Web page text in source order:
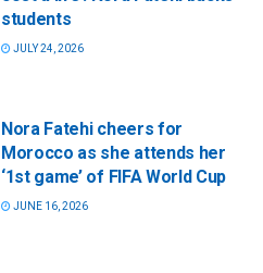
students
JULY 24, 2026
Nora Fatehi cheers for
Morocco as she attends her
‘1st game’ of FIFA World Cup
JUNE 16, 2026